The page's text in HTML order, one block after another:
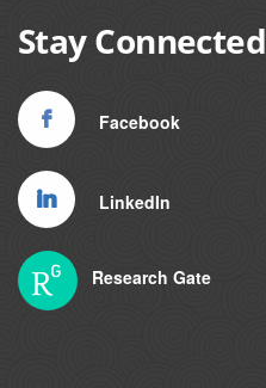
Stay Connected
Facebook
LinkedIn
Research Gate